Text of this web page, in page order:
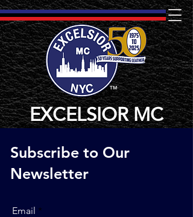
TM
EXCELSIOR MC
Subscribe to Our
Newsletter
Email